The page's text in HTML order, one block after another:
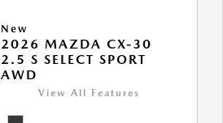
New
2026 MAZDA CX-30
2.5 S SELECT SPORT
AWD
View All Features